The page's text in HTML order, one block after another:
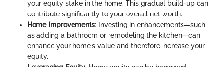
your equity stake in the home. This gradual build-up can
contribute significantly to your overall net worth.
Home Improvements: Investing in enhancements—such
as adding a bathroom or remodeling the kitchen—can
enhance your home's value and therefore increase your
equity.